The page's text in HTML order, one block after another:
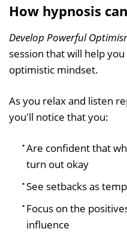
How hypnosis
Develop Powerful
session that will help
optimistic mindset.
As you relax and listen
you'll notice that you:
Are confident that
turn out okay
See setbacks as
Focus on the
influence